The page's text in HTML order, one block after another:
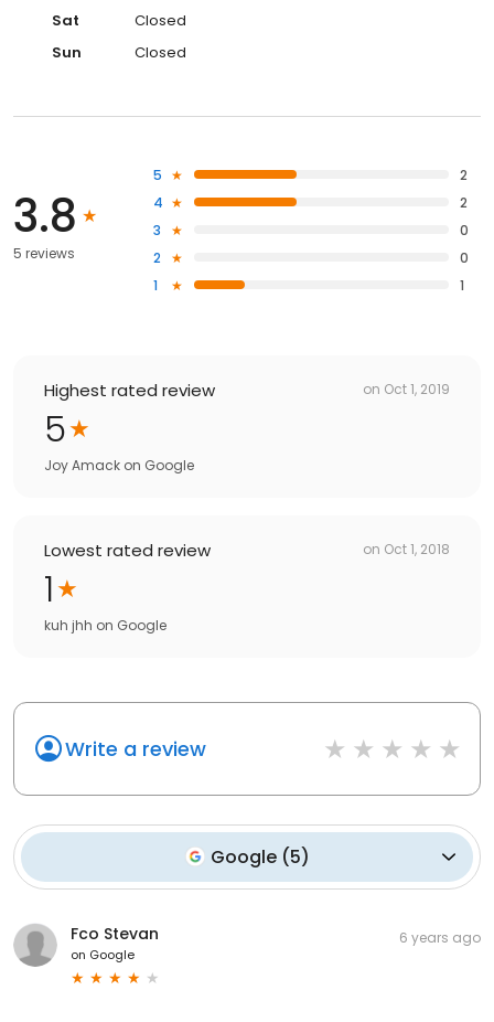
Sat
Closed
Sun
Closed
3.8
5 reviews
5
2
4
2
3
0
2
0
1
1
Highest rated review on Oct 1, 2019
5
Joy Amack on Google
Lowest rated review on Oct 1, 2018
1
kuh jhh on Google
Write a review
Google (5)
Fco Stevan
on Google
6 years ago